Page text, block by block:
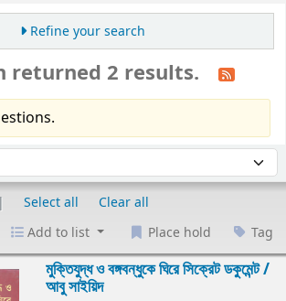
Refine your search
returned 2 results.
Select all
Clear all
Add to list Place hold Tag
মুক্তিযুদ্ধ ও বঙ্গবন্ধুকে ঘিরে সিক্রেট ডকুমেন্ট /
আবু সাইয়িদ